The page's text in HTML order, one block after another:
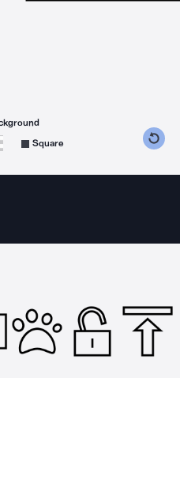
counterclockwise
clockwise
Square